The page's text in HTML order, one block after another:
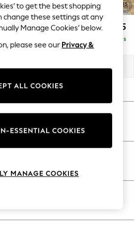
As Advertised
£1,425
Delivered in 5 Days
to get the best shopping
change these settings at any
Manage Cookies’ below.
please see our Privacy &
ALL COOKIES
ESSENTIAL COOKIES
MANAGE COOKIES